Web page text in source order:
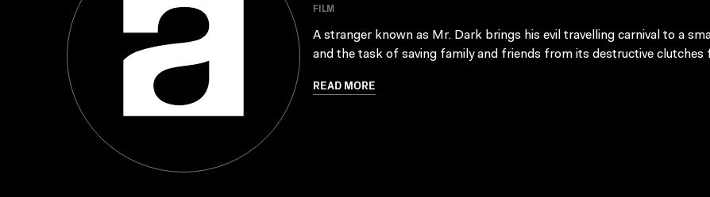
FILM
A stranger known as Mr. Dark brings his evil travelling carnival to a
and the task of saving family and friends from its destructive clutches
READ MORE